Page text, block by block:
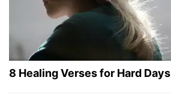
8 Healing Verses for Hard Days